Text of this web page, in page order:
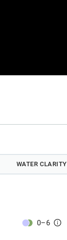
WATER CLARITY
0–6